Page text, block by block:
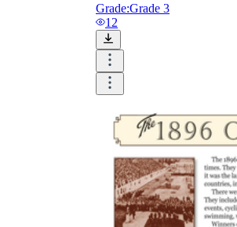
Grade:Grade 3
12